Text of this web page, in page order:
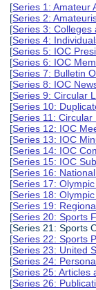
[Series 1: Amateur
[Series 2:
[Series 3: Colleges
[Series 4:
[Series 5: IOC
[Series 6: IOC
[Series 7: Bulletin
[Series 8: IOC
[Series 9: Circular
[Series 10:
[Series 11:
[Series 12: IOC
[Series 13: IOC
[Series 14: IOC
[Series 15: IOC
[Series 16:
[Series 17:
[Series 18:
[Series 19:
[Series 20: Sports
[Series 21: Sports
[Series 22: Sports
[Series 23: United
[Series 24:
[Series 25: Articles
[Series 26: